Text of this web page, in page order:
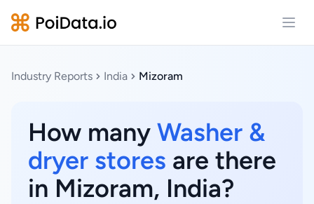
Industry Reports India Mizoram
How many Washer &
dryer stores are there
in Mizoram, India?